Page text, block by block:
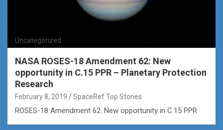
Uncategorized
NASA ROSES-18 Amendment 62: New
opportunity in C.15 PPR – Planetary Protection
Research
February 8, 2019 SpaceRef Top Stories
ROSES-18 Amendment 62: New opportunity in C.15 PPR